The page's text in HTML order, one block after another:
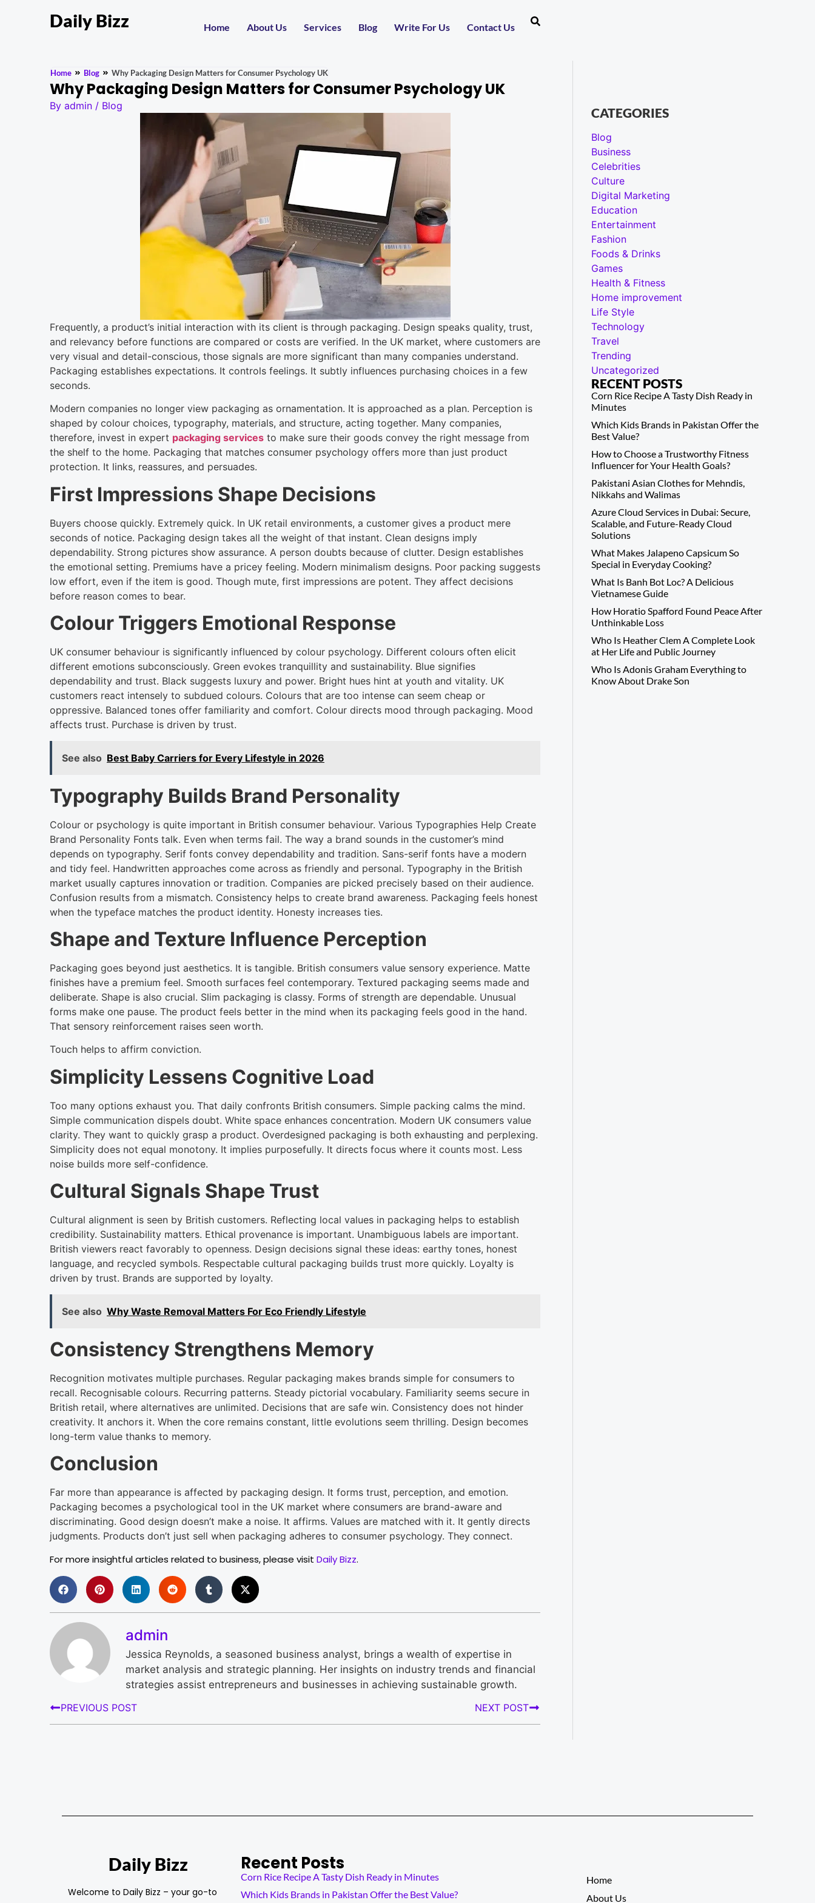
Daily Bizz Home About Us Services Blog Write For Us Contact Us
Home Blog Why Packaging Design Matters for Consumer Psychology UK
Why Packaging Design Matters for Consumer Psychology UK
By admin / Blog
Frequently, a product’s initial interaction with its client is through packaging. Design speaks quality, trust,
and relevancy before functions are compared or costs are verified. In the UK market, where customers are
very visual and detail-conscious, those signals are more significant than many companies understand.
Packaging establishes expectations. It controls feelings. It subtly influences purchasing choices in a few
seconds.
Modern companies no longer view packaging as ornamentation. It is approached as a plan. Perception is
shaped by colour choices, typography, materials, and structure, acting together. Many companies,
therefore, invest in expert packaging services to make sure their goods convey the right message from
the shelf to the home. Packaging that matches consumer psychology offers more than just product
protection. It links, reassures, and persuades.
First Impressions Shape Decisions
Buyers choose quickly. Extremely quick. In UK retail environments, a customer gives a product mere
seconds of notice. Packaging design takes all the weight of that instant. Clean designs imply
dependability. Strong pictures show assurance. A person doubts because of clutter. Design establishes
the emotional setting. Premiums have a pricey feeling. Modern minimalism designs. Poor packing suggests
low effort, even if the item is good. Though mute, first impressions are potent. They affect decisions
before reason comes to bear.
Colour Triggers Emotional Response
UK consumer behaviour is significantly influenced by colour psychology. Different colours often elicit
different emotions subconsciously. Green evokes tranquillity and sustainability. Blue signifies
dependability and trust. Black suggests luxury and power. Bright hues hint at youth and vitality. UK
customers react intensely to subdued colours. Colours that are too intense can seem cheap or
oppressive. Balanced tones offer familiarity and comfort. Colour directs mood through packaging. Mood
affects trust. Purchase is driven by trust.
See also Best Baby Carriers for Every Lifestyle in 2026
Typography Builds Brand Personality
Colour or psychology is quite important in British consumer behaviour. Various Typographies Help Create
Brand Personality Fonts talk. Even when terms fail. The way a brand sounds in the customer’s mind
depends on typography. Serif fonts convey dependability and tradition. Sans-serif fonts have a modern
and tidy feel. Handwritten approaches come across as friendly and personal. Typography in the British
market usually captures innovation or tradition. Companies are picked precisely based on their audience.
Confusion results from a mismatch. Consistency helps to create brand awareness. Packaging feels honest
when the typeface matches the product identity. Honesty increases ties.
Shape and Texture Influence Perception
Packaging goes beyond just aesthetics. It is tangible. British consumers value sensory experience. Matte
finishes have a premium feel. Smooth surfaces feel contemporary. Textured packaging seems made and
deliberate. Shape is also crucial. Slim packaging is classy. Forms of strength are dependable. Unusual
forms make one pause. The product feels better in the mind when its packaging feels good in the hand.
That sensory reinforcement raises seen worth.
Touch helps to affirm conviction.
Simplicity Lessens Cognitive Load
Too many options exhaust you. That daily confronts British consumers. Simple packing calms the mind.
Simple communication dispels doubt. White space enhances concentration. Modern UK consumers value
clarity. They want to quickly grasp a product. Overdesigned packaging is both exhausting and perplexing.
Simplicity does not equal monotony. It implies purposefully. It directs focus where it counts most. Less
noise builds more self-confidence.
Cultural Signals Shape Trust
Cultural alignment is seen by British customers. Reflecting local values in packaging helps to establish
credibility. Sustainability matters. Ethical provenance is important. Unambiguous labels are important.
British viewers react favorably to openness. Design decisions signal these ideas: earthy tones, honest
language, and recycled symbols. Respectable cultural packaging builds trust more quickly. Loyalty is
driven by trust. Brands are supported by loyalty.
See also Why Waste Removal Matters For Eco Friendly Lifestyle
Consistency Strengthens Memory
Recognition motivates multiple purchases. Regular packaging makes brands simple for consumers to
recall. Recognisable colours. Recurring patterns. Steady pictorial vocabulary. Familiarity seems secure in
British retail, where alternatives are unlimited. Decisions that are safe win. Consistency does not hinder
creativity. It anchors it. When the core remains constant, little evolutions seem thrilling. Design becomes
long-term value thanks to memory.
Conclusion
Far more than appearance is affected by packaging design. It forms trust, perception, and emotion.
Packaging becomes a psychological tool in the UK market where consumers are brand-aware and
discriminating. Good design doesn’t make a noise. It affirms. Values are matched with it. It gently directs
judgments. Products don’t just sell when packaging adheres to consumer psychology. They connect.
For more insightful articles related to business, please visit Daily Bizz.
admin
Jessica Reynolds, a seasoned business analyst, brings a wealth of expertise in
market analysis and strategic planning. Her insights on industry trends and financial
strategies assist entrepreneurs and businesses in achieving sustainable growth.
PREVIOUS POST
NEXT POST
CATEGORIES
Blog
Business
Celebrities
Culture
Digital Marketing
Education
Entertainment
Fashion
Foods & Drinks
Games
Health & Fitness
Home improvement
Life Style
Technology
Travel
Trending
Uncategorized
RECENT POSTS
Corn Rice Recipe A Tasty Dish Ready in
Minutes
Which Kids Brands in Pakistan Offer the
Best Value?
How to Choose a Trustworthy Fitness
Influencer for Your Health Goals?
Pakistani Asian Clothes for Mehndis,
Nikkahs and Walimas
Azure Cloud Services in Dubai: Secure,
Scalable, and Future-Ready Cloud
Solutions
What Makes Jalapeno Capsicum So
Special in Everyday Cooking?
What Is Banh Bot Loc? A Delicious
Vietnamese Guide
How Horatio Spafford Found Peace After
Unthinkable Loss
Who Is Heather Clem A Complete Look
at Her Life and Public Journey
Who Is Adonis Graham Everything to
Know About Drake Son
Daily Bizz
Welcome to Daily Bizz – your go-to
Recent Posts
Corn Rice Recipe A Tasty Dish Ready in Minutes
Which Kids Brands in Pakistan Offer the Best Value?
Home
About Us